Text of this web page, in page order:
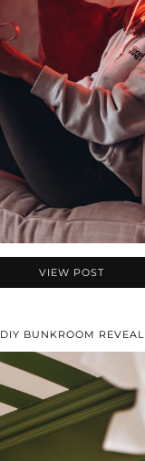
VIEW POST
DIY BUNKROOM REVEAL